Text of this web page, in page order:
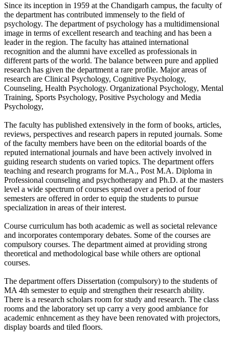
Since its inception in 1959 at the Chandigarh campus, the faculty of
the department has contributed immensely to the field of
psychology. The department of psychology has a multidimensional
image in terms of excellent research and teaching and has been a
leader in the region. The faculty has attained international
recognition and the alumni have excelled as professionals in
different parts of the world. The balance between pure and applied
research has given the department a rare profile. Major areas of
research are Clinical Psychology, Cognitive Psychology,
Counseling, Health Psychology. Organizational Psychology, Mental
Training, Sports Psychology, Positive Psychology and Media
Psychology,
The faculty has published extensively in the form of books, articles,
reviews, perspectives and research papers in reputed journals. Some
of the faculty members have been on the editorial boards of the
reputed international journals and have been actively involved in
guiding research students on varied topics. The department offers
teaching and research programs for M.A., Post M.A. Diploma in
Professional counseling and psychotherapy and Ph.D. at the masters
level a wide spectrum of courses spread over a period of four
semesters are offered in order to equip the students to pursue
specialization in areas of their interest.
Course curriculum has both academic as well as societal relevance
and incorporates contemporary debates. Some of the courses are
compulsory courses. The department aimed at providing strong
theoretical and methodological base while others are optional
courses.
The department offers Dissertation (compulsory) to the students of
MA 4th semester to equip and strengthen their research ability.
There is a research scholars room for study and research. The class
rooms and the laboratory set up carry a very good ambiance for
academic enhncement as they have been renovated with projectors,
display boards and tiled floors.